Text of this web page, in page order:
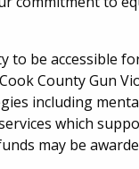
to be accessible
County Gun
including
which
may be